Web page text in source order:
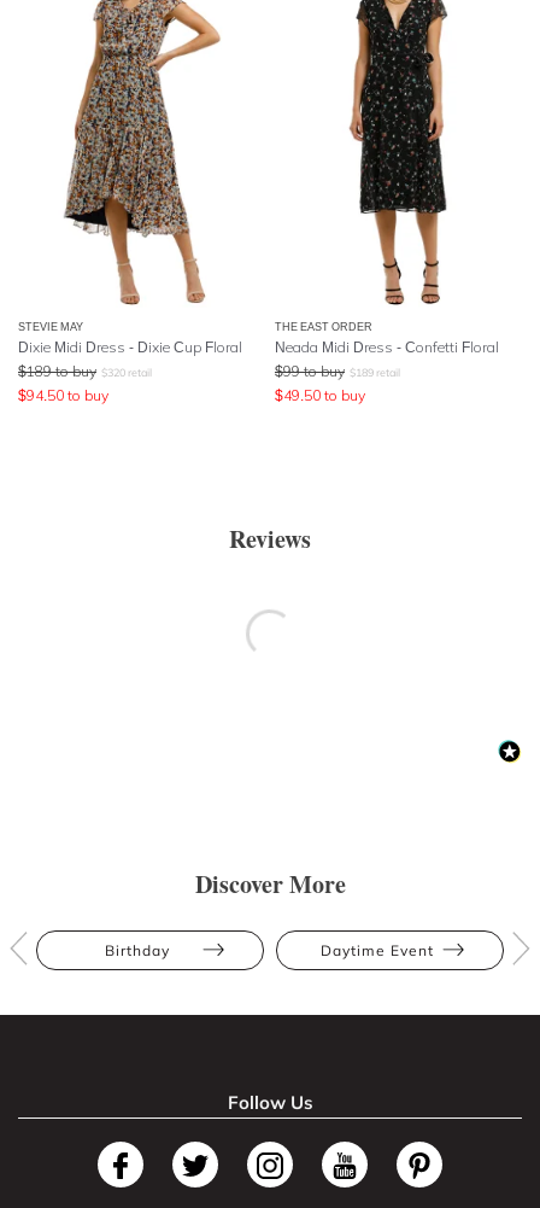
STEVIE MAY
Dixie Midi Dress - Dixie Cup Floral
$189 to buy $320 retail
$94.50 to buy
THE EAST ORDER
Neada Midi Dress - Confetti Floral
$99 to buy $189 retail
$49.50 to buy
Reviews
Discover More
Birthday Daytime Event
Follow Us